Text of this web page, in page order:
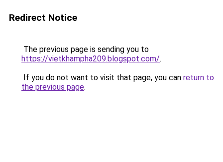
Redirect Notice
The previous page is sending you to
https://vietkhampha209.blogspot.com/.
If you do not want to visit that page, you can return to
the previous page.